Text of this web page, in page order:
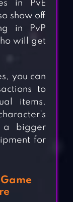
in PvE
show off
in PvP
will get
you can
to
items.
a bigger
for